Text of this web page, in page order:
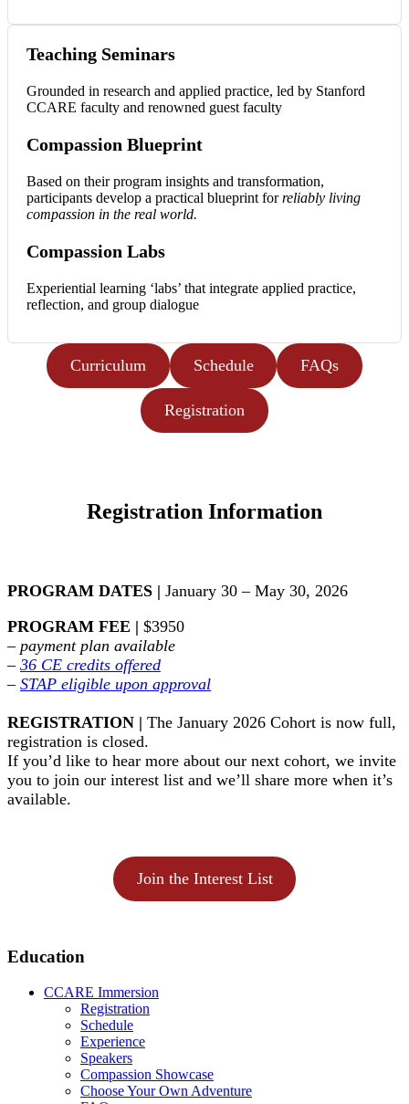
Teaching Seminars
Grounded in research and applied practice, led by Stanford
CCARE faculty and renowned guest faculty
Compassion Blueprint
Based on their program insights and transformation,
participants develop a practical blueprint forreliably living
compassion in the real world.
Compassion Labs
Experiential learning ‘labs’ that integrate applied practice,
reflection, and group dialogue
Curriculum Schedule FAQs
Registration
Registration Information
PROGRAM DATES | January 30 – May 30, 2026
PROGRAM FEE | $3950
– payment plan available
– 36 CE credits offered
– STAP eligible upon approval
REGISTRATION | The January 2026 Cohort is now full,
registration is closed.
If you’d like to hear more about our next cohort, we invite
you to join our interest list and we’ll share more when it’s
available.
Join the Interest List
Primary
Sidebar
Education
CCARE Immersion
Registration
Schedule
Experience
Speakers
Compassion Showcase
Choose Your Own Adventure